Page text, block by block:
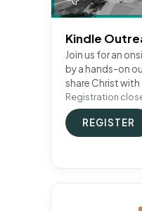
Kindle
Join us for an
by a hands-on
share Christ
Registration
REGISTER